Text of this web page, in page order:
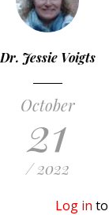
Dr. Jessie Voigts
October
21
/ 2022
Log in